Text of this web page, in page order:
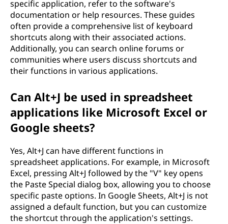
specific application, refer to the software's
documentation or help resources. These guides
often provide a comprehensive list of keyboard
shortcuts along with their associated actions.
Additionally, you can search online forums or
communities where users discuss shortcuts and
their functions in various applications.
Can Alt+J be used in spreadsheet
applications like Microsoft Excel or
Google sheets?
Yes, Alt+J can have different functions in
spreadsheet applications. For example, in Microsoft
Excel, pressing Alt+J followed by the "V" key opens
the Paste Special dialog box, allowing you to choose
specific paste options. In Google Sheets, Alt+J is not
assigned a default function, but you can customize
the shortcut through the application's settings.